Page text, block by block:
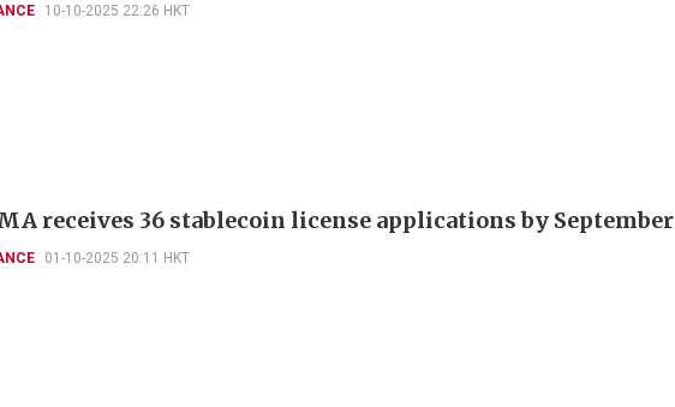
10-10-2025 22:26 HKT
receives 36 stablecoin license applications by September
01-10-2025 20:11 HKT